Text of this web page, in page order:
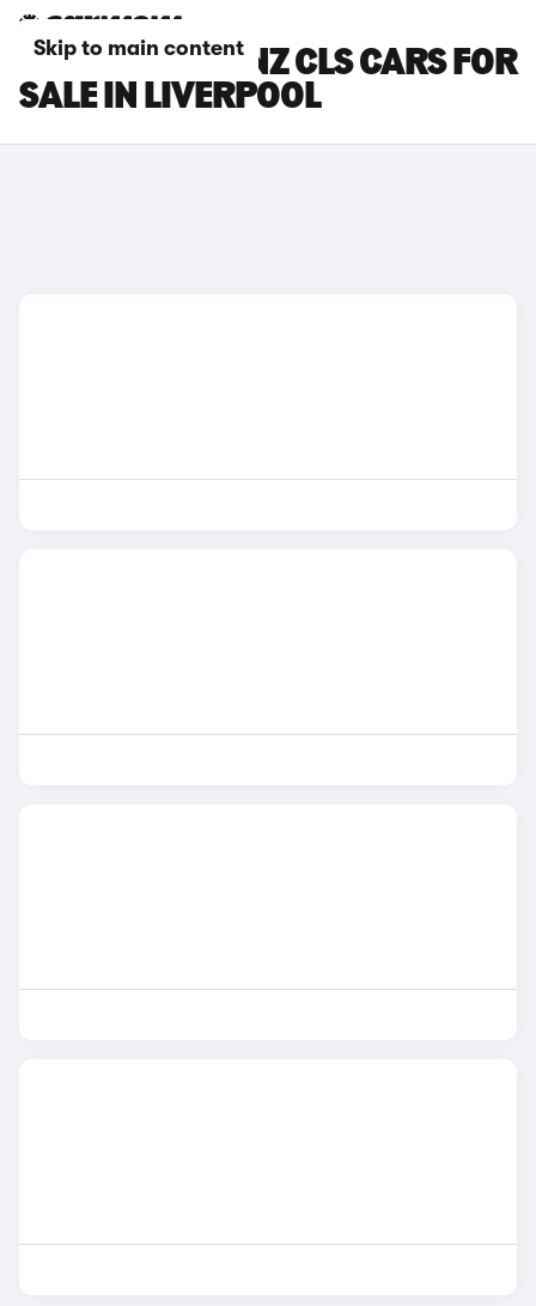
Skip to main content
MERCEDES-BENZ CLS CARS FOR
SALE IN LIVERPOOL